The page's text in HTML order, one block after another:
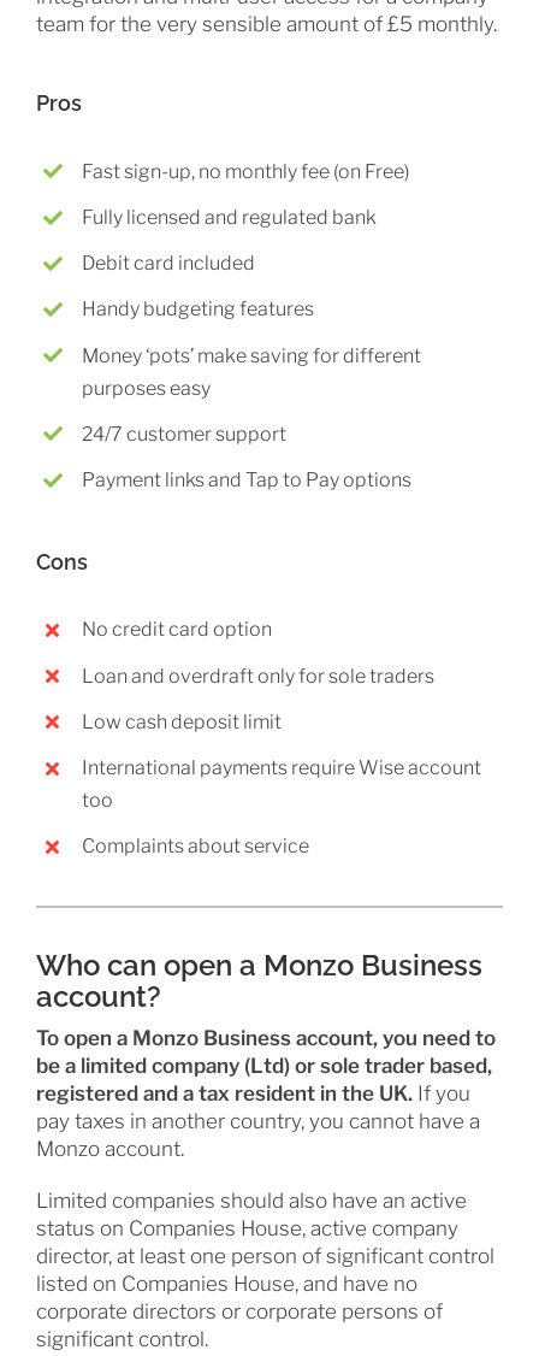
team for the very sensible amount of £5 monthly.
Pros
Fast sign-up, no monthly fee (on Free)
Fully licensed and regulated bank
Debit card included
Handy budgeting features
Money ‘pots’ make saving for different
purposes easy
24/7 customer support
Payment links and Tap to Pay options
Cons
No credit card option
Loan and overdraft only for sole traders
Low cash deposit limit
International payments require Wise account
too
Complaints about service
Who can open a Monzo Business
account?
To open a Monzo Business account, you need to
be a limited company (Ltd) or sole trader based,
registered and a tax resident in the UK.If you
pay taxes in another country, you cannot have a
Monzo account.
Limited companies should also have an active
status on Companies House, active company
director, at least one person of significant control
listed on Companies House, and have no
corporate directors or corporate persons of
significant control.